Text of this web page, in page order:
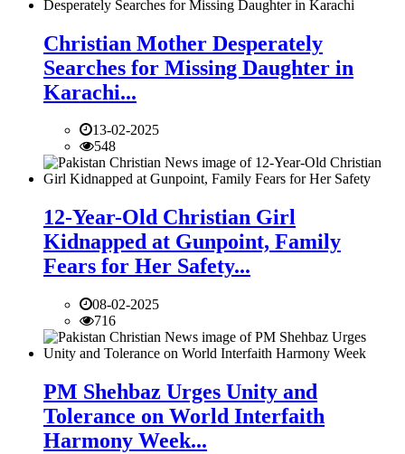
Christian Mother Desperately
Searches for Missing Daughter in
Karachi...
13-02-2025
548
12-Year-Old Christian Girl
Kidnapped at Gunpoint, Family
Fears for Her Safety...
08-02-2025
716
PM Shehbaz Urges Unity and
Tolerance on World Interfaith
Harmony Week...